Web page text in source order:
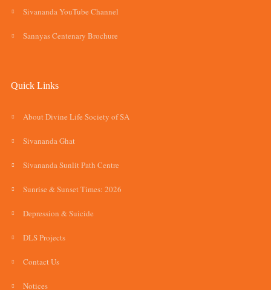
Sivananda YouTube Channel
Sannyas Centenary Brochure
Quick Links
About Divine Life Society of SA
Sivananda Ghat
Sivananda Sunlit Path Centre
Sunrise & Sunset Times: 2026
Depression & Suicide
DLS Projects
Contact Us
Notices